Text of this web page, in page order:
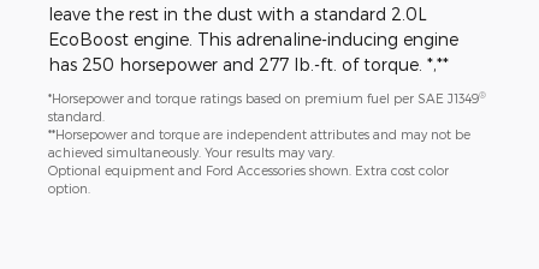
leave the rest in the dust with a standard 2.0L
EcoBoost engine. This adrenaline-inducing engine
has 250 horsepower and 277 lb.-ft. of torque. *,**
*Horsepower and torque ratings based on premium fuel per SAE J1349®
standard.
**Horsepower and torque are independent attributes and may not be
achieved simultaneously. Your results may vary.
Optional equipment and Ford Accessories shown. Extra cost color
option.